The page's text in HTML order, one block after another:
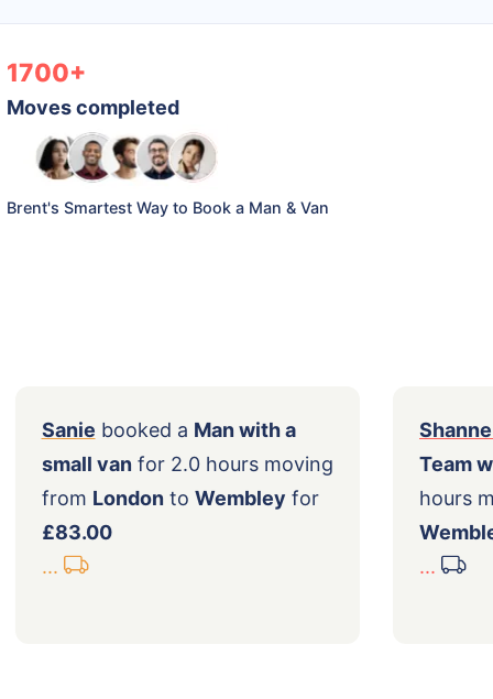
1700+
Moves completed
Brent's Smartest Way to Book a Man & Van
Sanie booked aMan with a
small vanfor 2.0 hours moving
fromLondontoWembley
£83.00